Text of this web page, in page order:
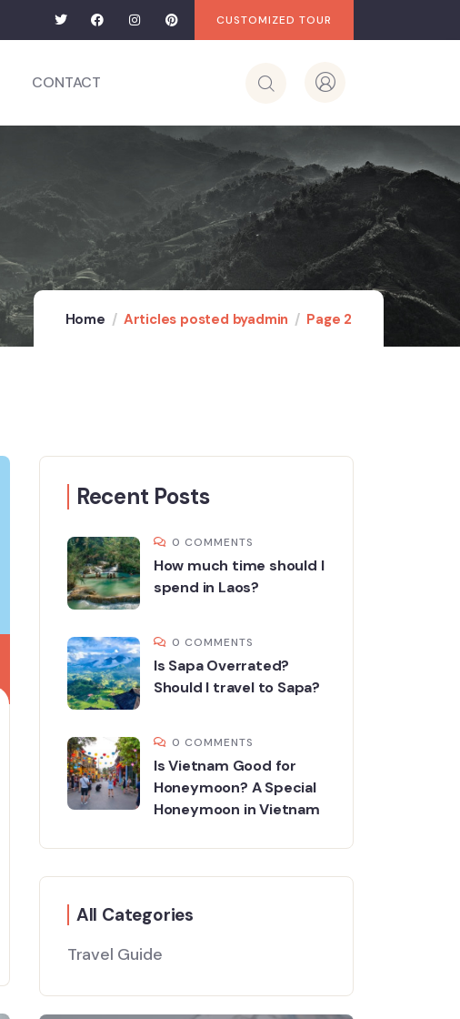
CUSTOMIZED TOUR
CONTACT
Home Articles posted byadmin Page 2
Recent Posts
0 COMMENTS
How much time should I
spend in Laos?
0 COMMENTS
Is Sapa Overrated?
Should I travel to Sapa?
0 COMMENTS
Is Vietnam Good for
Honeymoon? A Special
Honeymoon in Vietnam
All Categories
Travel Guide